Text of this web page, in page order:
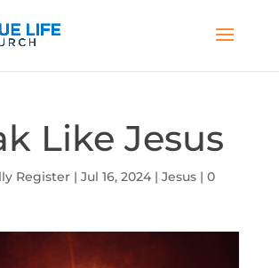
Like Jesus
Register| Jul 16, 2024| Jesus| 0